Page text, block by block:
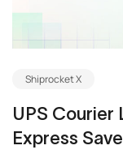
Shiprocket X
UPS Courier
Express